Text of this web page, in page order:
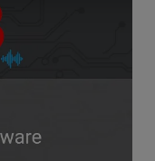
Podcast - Episode